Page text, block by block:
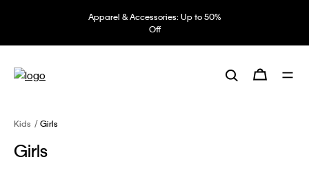
Apparel & Accessories: Up to 50%
Off
Kids Girls
Girls